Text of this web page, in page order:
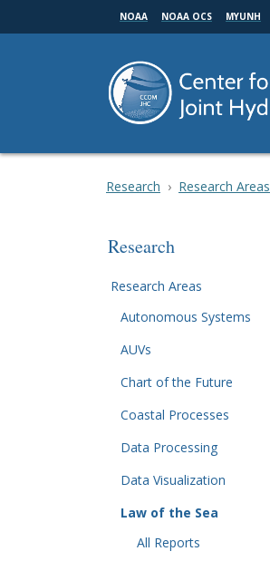
to
NOAA NOAA OCS MYUNH
Research Research Areas
Research
Research Areas
Autonomous Systems
AUVs
Chart of the Future
Coastal Processes
Data Processing
Data Visualization
Law of the Sea
All Reports